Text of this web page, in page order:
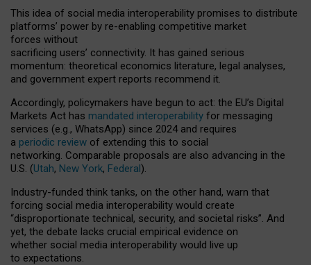
This idea of social media interoperability promises to distribute
platforms’ power by re-enabling competitive market
forces without
sacrificing users’ connectivity. It has gained serious
momentum: theoretical economics literature, legal analyses,
and government expert reports recommend it.
Accordingly, policymakers have begun to act: the EU’s Digital
Markets Act has mandated interoperability for messaging
services (e.g., WhatsApp) since 2024 and requires
a periodic review of extending this to social
networking. Comparable proposals are also advancing in the
U.S. (Utah, New York, Federal).
Industry-funded think tanks, on the other hand, warn that
forcing social media interoperability would create
“disproportionate technical, security, and societal risks”. And
yet, the debate lacks crucial empirical evidence on
whether social media interoperability would live up
to expectations.